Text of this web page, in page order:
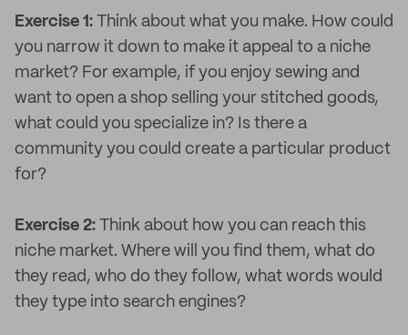
Exercise 1: Think about what you make. How could
you narrow it down to make it appeal to a niche
market? For example, if you enjoy sewing and
want to open a shop selling your stitched goods,
what could you specialize in? Is there a
community you could create a particular product
for?
Exercise 2: Think about how you can reach this
niche market. Where will you find them, what do
they read, who do they follow, what words would
they type into search engines?